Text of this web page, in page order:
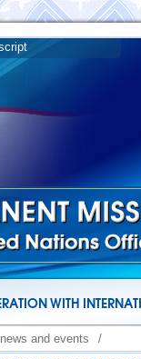
WITH
and events /